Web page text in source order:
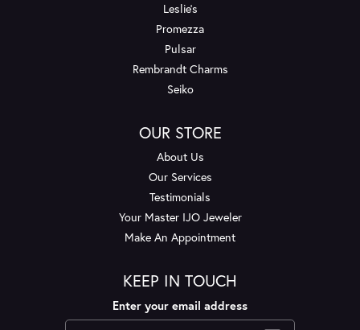
Leslie's
Promezza
Pulsar
Rembrandt Charms
Seiko
OUR STORE
About Us
Our Services
Testimonials
Your Master IJO Jeweler
Make An Appointment
KEEP IN TOUCH
Enter your email address